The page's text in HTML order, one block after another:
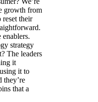
growth from
reset their
enablers.
strategy
The leaders
it
it to
they’re
that a